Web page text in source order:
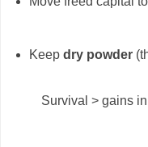
Keep dry powder
Survival > gains